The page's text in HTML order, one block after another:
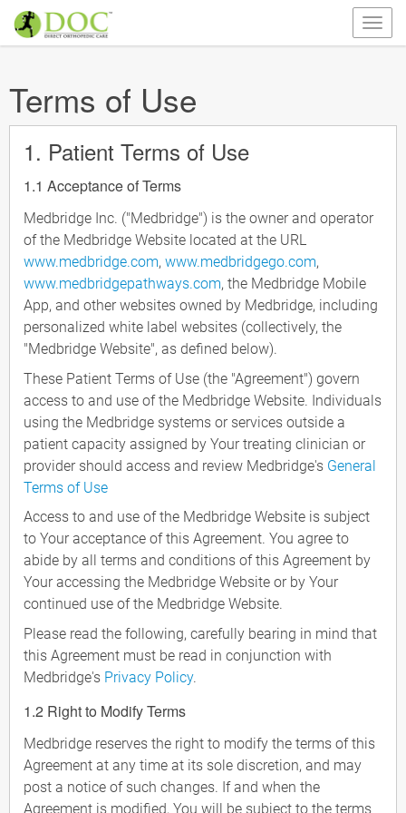
Terms of Use
1. Patient Terms of Use
1.1 Acceptance of Terms
Medbridge Inc. ("Medbridge") is the owner and operator
of the Medbridge Website located at the URL
www.medbridge.com, www.medbridgego.com,
www.medbridgepathways.com, the Medbridge Mobile
App, and other websites owned by Medbridge, including
personalized white label websites (collectively, the
"Medbridge Website", as defined below).
These Patient Terms of Use (the "Agreement") govern
access to and use of the Medbridge Website. Individuals
using the Medbridge systems or services outside a
patient capacity assigned by Your treating clinician or
provider should access and review Medbridge's General
Terms of Use
Access to and use of the Medbridge Website is subject
to Your acceptance of this Agreement. You agree to
abide by all terms and conditions of this Agreement by
Your accessing the Medbridge Website or by Your
continued use of the Medbridge Website.
Please read the following, carefully bearing in mind that
this Agreement must be read in conjunction with
Medbridge's Privacy Policy.
1.2 Right to Modify Terms
Medbridge reserves the right to modify the terms of this
Agreement at any time at its sole discretion, and may
post a notice of such changes. If and when the
Agreement is modified, You will be subject to the terms